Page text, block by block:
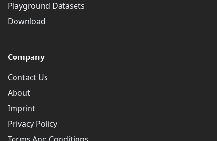
Playground Datasets
Download
Company
Contact Us
About
Imprint
Privacy Policy